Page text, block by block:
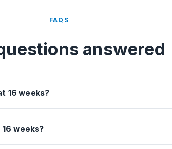
FAQS
answered
16 weeks?
weeks?